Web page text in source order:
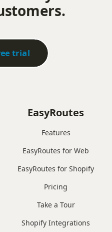
trial
EasyRoutes
Features
EasyRoutes for Web
EasyRoutes for Shopify
Pricing
Take a Tour
Shopify Integrations